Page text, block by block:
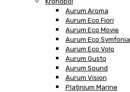
Aurum Aroma
Aurum Eco Fiori
Aurum Eco Movie
Aurum Eco Symfonia
Aurum Eco Volo
Aurum Gusto
Aurum Sound
Aurum Vision
Platinium Marine